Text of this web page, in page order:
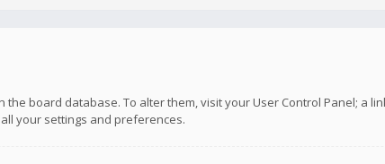
board database. To alter them, visit your User Control Panel; a
your settings and preferences.